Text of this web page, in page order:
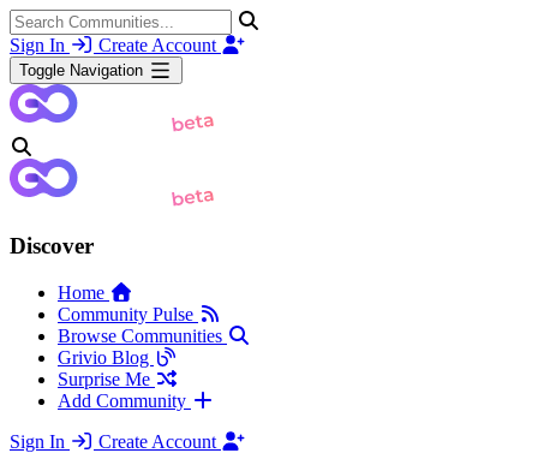
Sign In Create Account
Toggle Navigation
Discover
Home
Community Pulse
Browse Communities
Grivio Blog
Surprise Me
Add Community
Sign In
Create Account